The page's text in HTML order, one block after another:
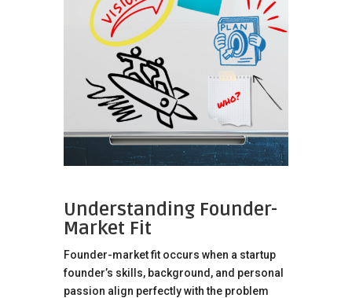
Understanding Founder-
Market Fit
Founder-market fit occurs when a startup
founder’s skills, background, and personal
passion align perfectly with the problem